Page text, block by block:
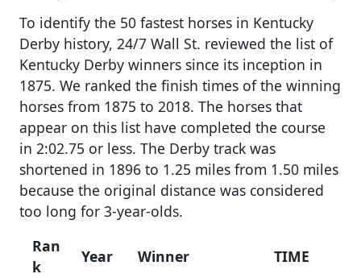
To identify the 50 fastest horses in Kentucky
Derby history, 24/7 Wall St. reviewed the list of
Kentucky Derby winners since its inception in
1875. We ranked the finish times of the winning
horses from 1875 to 2018. The horses that
appear on this list have completed the course
in 2:02.75 or less. The Derby track was
shortened in 1896 to 1.25 miles from 1.50 miles
because the original distance was considered
too long for 3-year-olds.
Ran
k
Year Winner TIME